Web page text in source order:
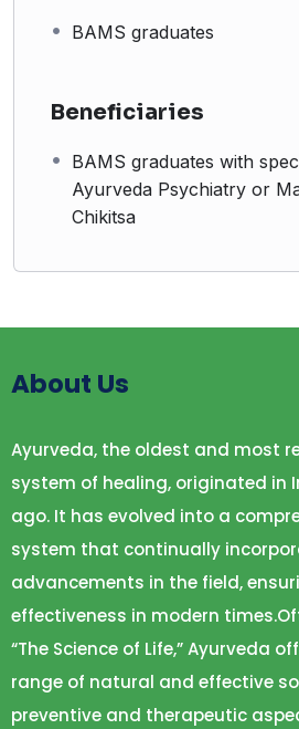
BAMS graduates
Beneficiaries
BAMS graduates with
Ayurveda Psychiatry or
Chikitsa
About Us
Ayurveda, the oldest and most
system of healing, originated in
ago. It has evolved into a
system that continually
advancements in the field,
effectiveness in modern
“The Science of Life,” Ayurveda
range of natural and effective
preventive and therapeutic